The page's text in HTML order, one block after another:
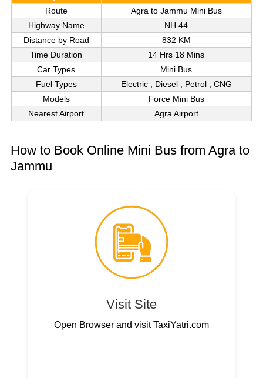
Route
Agra to Jammu Mini Bus
Highway Name
NH 44
Distance by Road
832 KM
Time Duration
14 Hrs 18 Mins
Car Types
Mini Bus
Fuel Types
Electric , Diesel , Petrol , CNG
Models
Force Mini Bus
Nearest Airport
Agra Airport
How to Book Online Mini Bus from Agra to
Jammu
Visit Site
Open Browser and visit TaxiYatri.com